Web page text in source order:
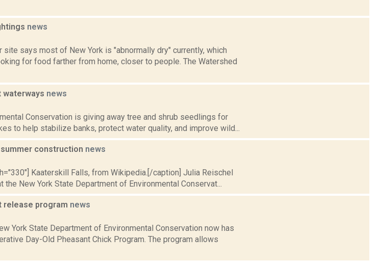
news
says most of New York is "abnormally dry" currently, which
for food farther from home, closer to people. The Watershed
waterways news
Conservation is giving away tree and shrub seedlings for
to help stabilize banks, protect water quality, and improve wild...
construction news
Kaaterskill Falls, from Wikipedia.[/caption] Julia Reischel
New York State Department of Environmental Conservat...
release program news
York State Department of Environmental Conservation now has
Day-Old Pheasant Chick Program. The program allows